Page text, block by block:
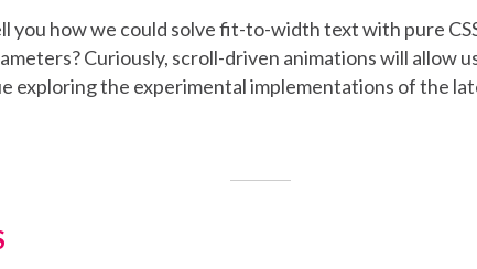
you how we could solve fit-to-width text with pure
Curiously, scroll-driven animations will allow
exploring the experimental implementations of the